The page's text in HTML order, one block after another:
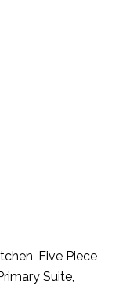
Five Piece
Suite,